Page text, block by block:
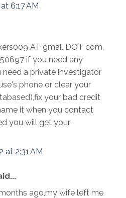
6:17 AM
AT gmail DOT com,
if you need any
need a private investigator
phone or clear your
your bad credit
it when you contact
you will get your
at 2:31 AM
ago,my wife left me